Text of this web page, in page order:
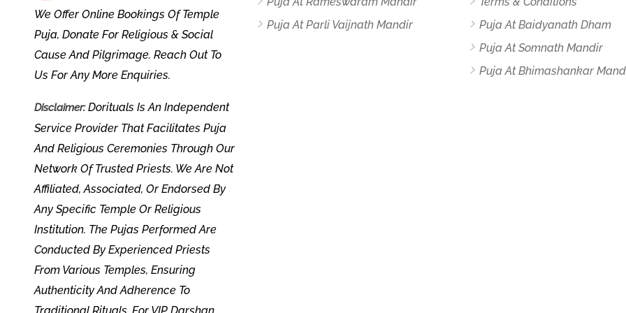
We Offer Online Bookings Of Temple
Puja, Donate For Religious & Social
Cause And Pilgrimage. Reach Out To
Us For Any More Enquiries.
Disclaimer:Dorituals Is An Independent
Service Provider That Facilitates Puja
And Religious Ceremonies Through Our
Network Of Trusted Priests. We Are Not
Affiliated, Associated, Or Endorsed By
Any Specific Temple Or Religious
Institution. The Pujas Performed Are
Conducted By Experienced Priests
From Various Temples, Ensuring
Authenticity And Adherence To
Puja At Parli Vaijnath Mandir
Puja At Baidyanath Dham
Puja At Somnath Mandir
Puja At Bhimashankar